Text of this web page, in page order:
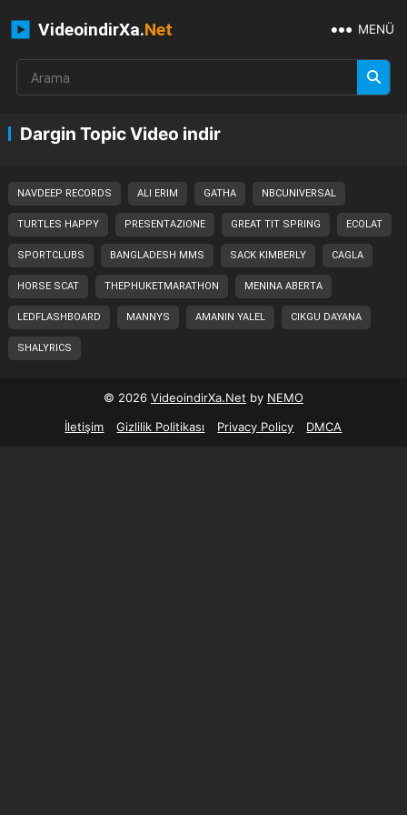
VideoindirXa.Net MENÜ
Dargin Topic Video indir
NAVDEEP RECORDS ALI ERIM GATHA NBCUNIVERSAL
TURTLES HAPPY PRESENTAZIONE GREAT TIT SPRING ECOLAT
SPORTCLUBS BANGLADESH MMS SACK KIMBERLY CAGLA
HORSE SCAT THEPHUKETMARATHON MENINA ABERTA
LEDFLASHBOARD MANNYS AMANIN YALEL CIKGU DAYANA
SHALYRICS
© 2026 VideoindirXa.Net by NEMO
İletişim
Gizlilik Politikası Privacy Policy DMCA